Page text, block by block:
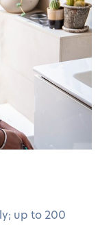
up to 200